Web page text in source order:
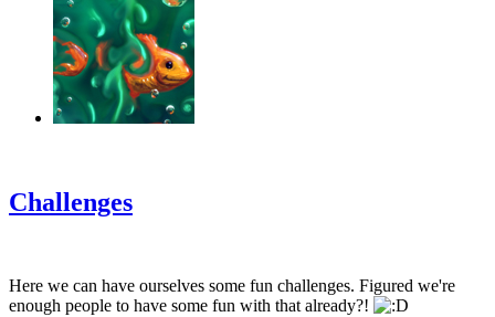
Challenges
Here we can have ourselves some fun challenges. Figured we're
enough people to have some fun with that already?!